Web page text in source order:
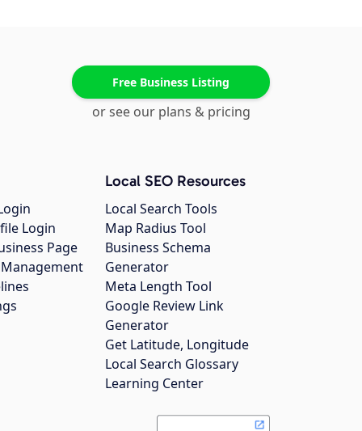
Free Business Listing
or see our plans & pricing
Login
Page
Local SEO Resources
Local Search Tools
Map Radius Tool
Business Schema
Generator
Meta Length Tool
Google Review Link
Generator
Get Latitude, Longitude
Local Search Glossary
Learning Center